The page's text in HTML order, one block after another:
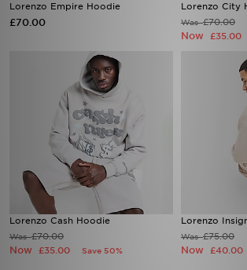
Lorenzo Empire Hoodie
£70.00
Lorenzo City
Was£70.00
Now £35.00
Lorenzo Cash Hoodie
Was£70.00
Now £35.00 Save 50%
Lorenzo
Was£75.00
Now £40.00